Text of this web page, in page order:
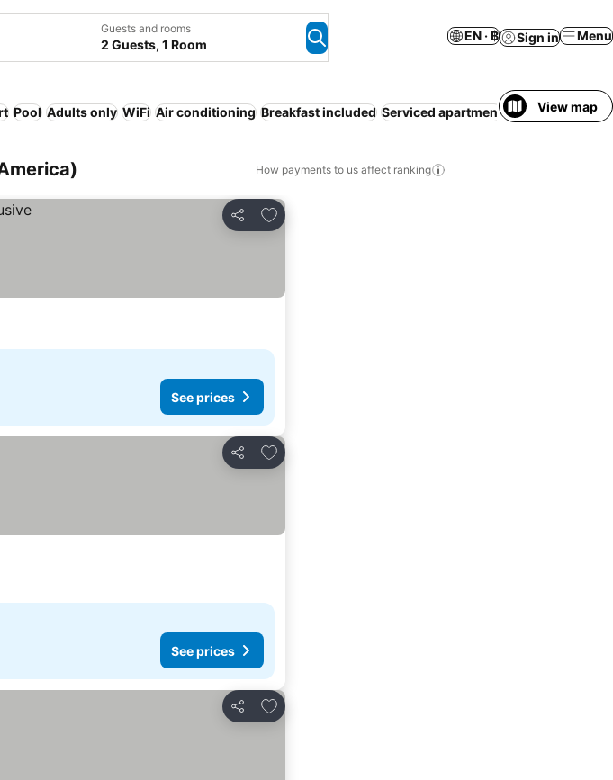
Guests and rooms
2 Guests, 1 Room
EN · ฿ Sign in Menu
Pool Adults only WiFi Air conditioning Breakfast included Serviced apartment View map
How payments to us affect ranking
Share
Add to favorites
See prices
Share
Add to favorites
See prices
Share
Add to favorites